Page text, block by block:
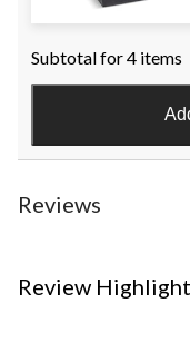
Subtotal for 4 items
Reviews
Review